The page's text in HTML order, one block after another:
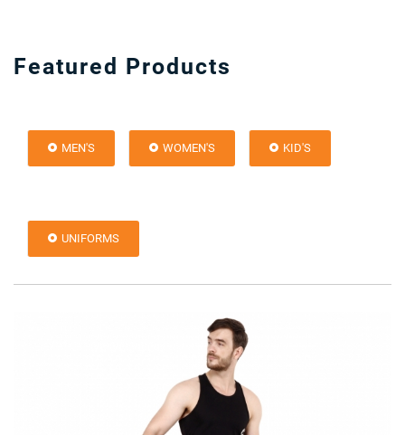
Featured Products
MEN'S WOMEN'S KID'S
UNIFORMS